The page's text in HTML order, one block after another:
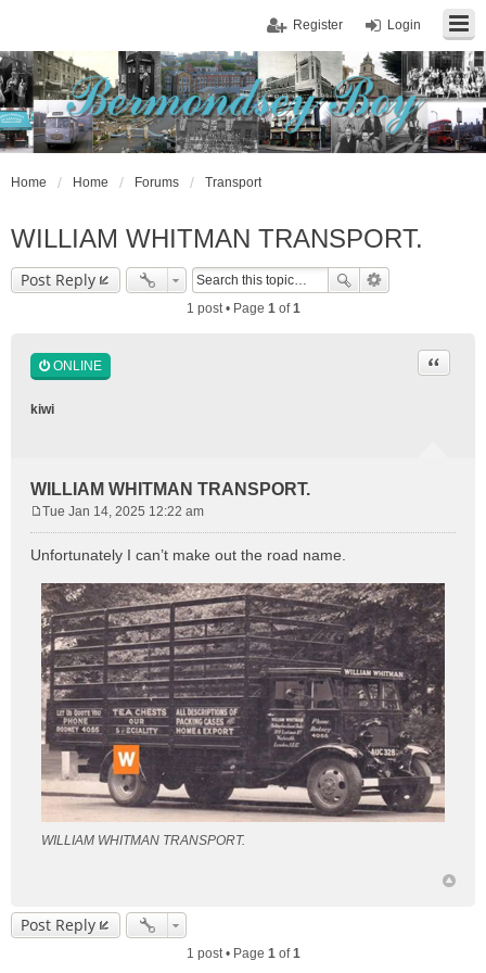
Login
Register
Home Home Forums Transport
WILLIAM WHITMAN TRANSPORT.
Post Reply
1 post • Page 1of1
ONLINE
kiwi
WILLIAM WHITMAN TRANSPORT.
Quote
s
t
Tue Jan 14, 2025 12:22 am
Unfortunately I can’t make out the road name.
WILLIAM WHITMAN TRANSPORT.
Post Reply
1 post • Page 1 of1